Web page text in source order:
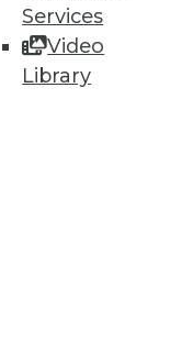
Services
Video
Library